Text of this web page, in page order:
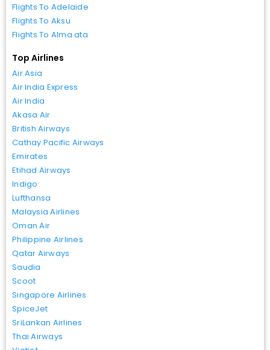
Flights To Adelaide
Flights To Aksu
Flights To Alma ata
Top Airlines
Air Asia
Air India Express
Air India
Akasa Air
British Airways
Cathay Pacific Airways
Emirates
Etihad Airways
Indigo
Lufthansa
Malaysia Airlines
Oman Air
Philippine Airlines
Qatar Airways
Saudia
Scoot
Singapore Airlines
SpiceJet
SriLankan Airlines
Thai Airways